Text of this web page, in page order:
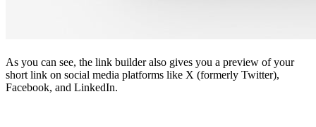
As you can see, the link builder also gives you a preview of your
short link on social media platforms like X (formerly Twitter),
Facebook, and LinkedIn.